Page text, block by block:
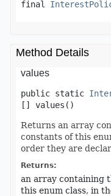
final
Method Details
values
public static
[]
values ()
Returns an array
constants of this
order they are
Returns:
an array containing
this enum class, in